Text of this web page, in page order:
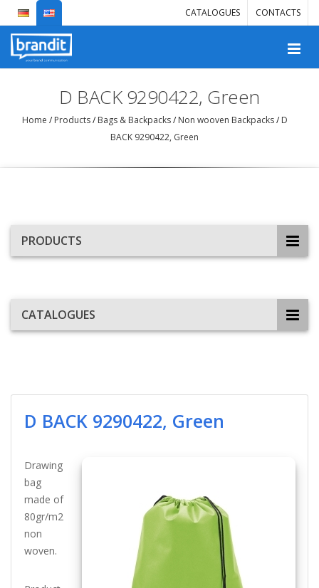
CATALOGUES CONTACTS
D BACK 9290422, Green
Home /Products/Bags & Backpacks/Non wooven Backpacks/D
BACK 9290422, Green
PRODUCTS
CATALOGUES
D BACK 9290422, Green
Drawing
bag
made of
80gr/m2
non
woven.